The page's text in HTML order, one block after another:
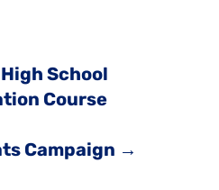
School
Course
Campaign →